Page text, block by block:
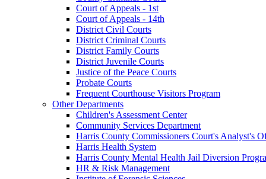
Court of Appeals - 1st
Court of Appeals - 14th
District Civil Courts
District Criminal Courts
District Family Courts
District Juvenile Courts
Justice of the Peace Courts
Probate Courts
Frequent Courthouse Visitors Program
Other Departments
Children's Assessment Center
Community Services Department
Harris County Commissioners Court's Analyst's
Harris Health System
Harris County Mental Health Jail Diversion
HR & Risk Management